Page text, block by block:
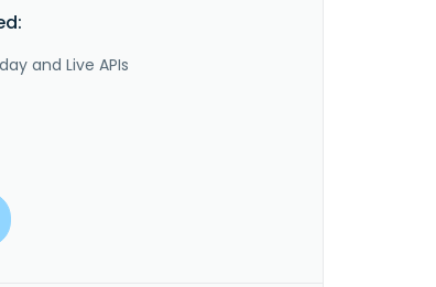
and Live APIs